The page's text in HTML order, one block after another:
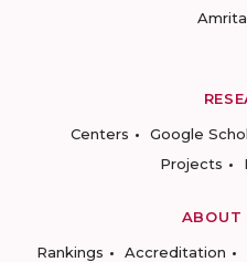
Centers
Google
Projects
ABOUT
Rankings
Accreditation